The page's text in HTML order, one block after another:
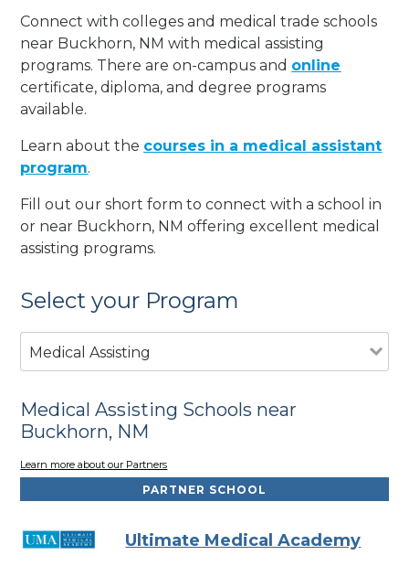
Connect with colleges and medical trade schools
near Buckhorn, NM with medical assisting
programs. There are on-campus and online
certificate, diploma, and degree programs
available.
Learn about the courses in a medical assistant
program.
Fill out our short form to connect with a school in
or near Buckhorn, NM offering excellent medical
assisting programs.
Select your Program
Medical Assisting
Medical Assisting Schools near
Buckhorn, NM
Learn more about our Partners
PARTNER SCHOOL
Ultimate Medical Academy